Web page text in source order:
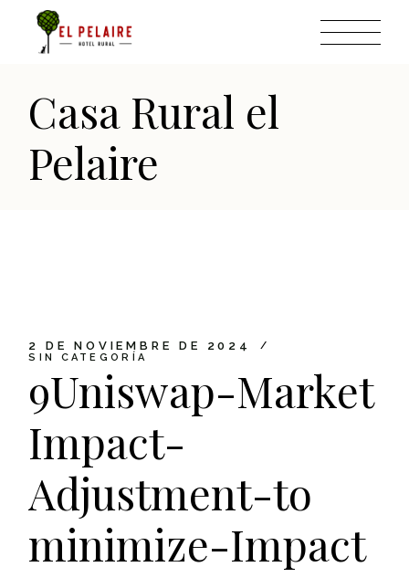
content
Casa Rural el
Pelaire
2 DE NOVIEMBRE DE 2024
SIN CATEGORÍA
9Uniswap-Market
Impact-
Adjustment-to
minimize-Impact